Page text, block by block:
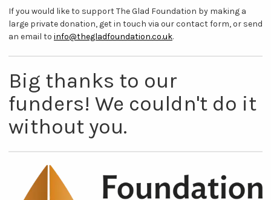
If you would like to support The Glad Foundation by making a
large private donation, get in touch via our contact form, or send
an email to info@thegladfoundation.co.uk.
Big thanks to our
funders! We couldn't do it
without you.